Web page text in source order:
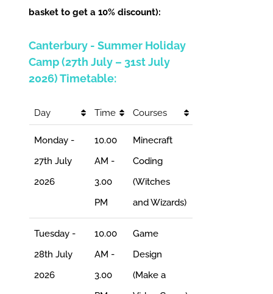
basket to get a 10% discount):
Canterbury - Summer Holiday
Camp (27th July – 31st July
2026) Timetable:
Day Time Courses
Monday -
27th July
2026
10.00
AM -
3.00
PM
Minecraft
Coding
(Witches
and Wizards)
Tuesday -
28th July
2026
10.00
AM -
3.00
Game
Design
(Make a